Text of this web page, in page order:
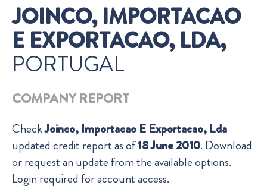
JOINCO, IMPORTACAO
E EXPORTACAO, LDA,
PORTUGAL
COMPANY REPORT
CheckJoinco, Importacao E Exportacao, Lda
updated credit report as of18 June 2010. Download
or request an update from the available options.
Login required for account access.